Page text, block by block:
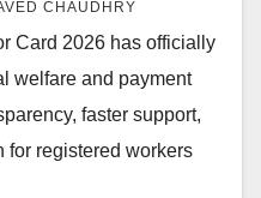
CHAUDHRY
Card 2026 has officially
welfare and payment
faster support,
for registered workers